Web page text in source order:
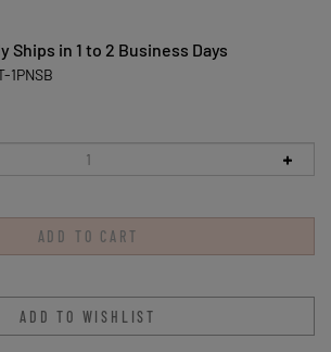
Ships in 1 to 2 Business Days
1PNSB